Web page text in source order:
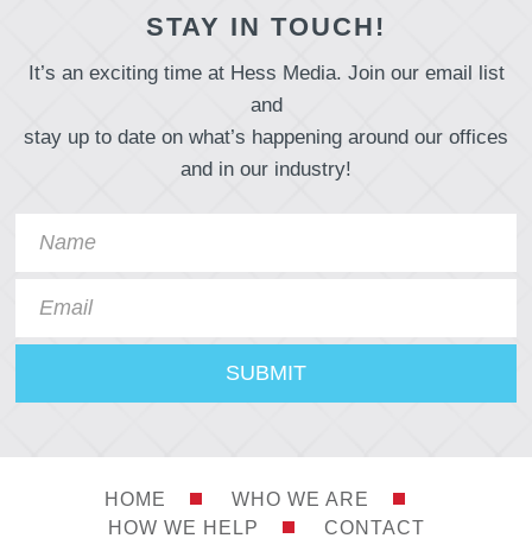
STAY IN TOUCH!
It’s an exciting time at Hess Media. Join our email list
and
stay up to date on what’s happening around our offices
and in our industry!
HOME
WHO WE ARE
HOW WE HELP
CONTACT